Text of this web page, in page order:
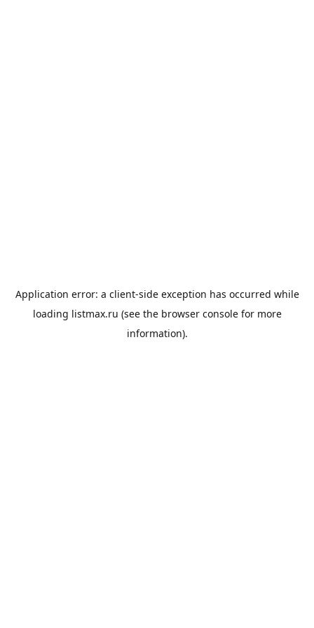
Application error: a client-side exception has occurred while
loading listmax.ru (see the browser consolefor more
information).